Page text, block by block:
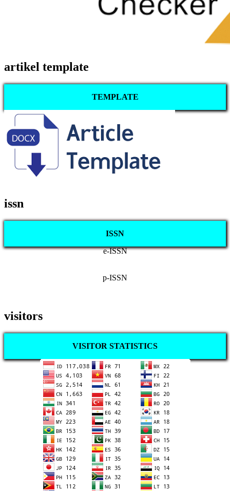
artikel template
TEMPLATE
issn
ISSN
e-ISSN
p-ISSN
visitors
VISITOR STATISTICS